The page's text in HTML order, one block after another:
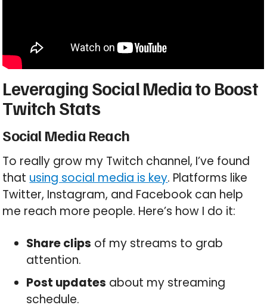
Leveraging Social Media to Boost
Twitch Stats
Social Media Reach
To really grow my Twitch channel, I’ve found
that using social media is key. Platforms like
Twitter, Instagram, and Facebook can help
me reach more people. Here’s how I do it:
Share clips of my streams to grab
attention.
Post updates about my streaming
schedule.